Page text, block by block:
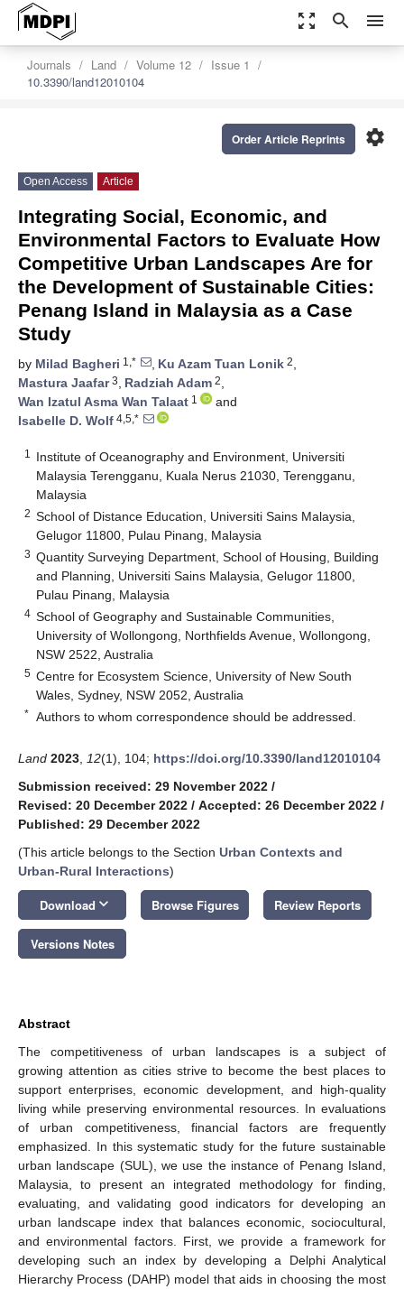
zoom_out_map search menu
Journals Land Volume 12
Issue 1
10.3390/land12010104
settings
Order Article Reprints
Open Access Article
Integrating Social, Economic, and
Environmental Factors to Evaluate How
Competitive Urban Landscapes Are for
the Development of Sustainable Cities:
Penang Island in Malaysia as a Case
Study
by Milad Bagheri 1,* , Ku Azam Tuan Lonik 2,
Mastura Jaafar3, Radziah Adam 2,
Wan Izatul Asma Wan Talaat 1
and
Isabelle D. Wolf 4,5,*
1
Institute of Oceanography and Environment, Universiti
Malaysia Terengganu, Kuala Nerus 21030, Terengganu,
Malaysia
2 School of Distance Education, Universiti Sains Malaysia,
Gelugor 11800, Pulau Pinang, Malaysia
3 Quantity Surveying Department, School of Housing, Building
and Planning, Universiti Sains Malaysia, Gelugor 11800,
Pulau Pinang, Malaysia
4 School of Geography and Sustainable Communities,
University of Wollongong, Northfields Avenue, Wollongong,
NSW 2522, Australia
5 Centre for Ecosystem Science, University of New South
Wales, Sydney, NSW 2052, Australia
* Authors to whom correspondence should be addressed.
Land 2023 12(1), 104; https://doi.org/10.3390/land12010104
Submission received: 29 November 2022 /
Revised: 20 December 2022 / Accepted: 26 December 2022 /
Published: 29 December 2022
(This article belongs to the Section Urban Contexts and
Urban-Rural Interactions)
Download keyboard_arrow_down Browse Figures Review Reports
Versions Notes
Abstract
The competitiveness of urban landscapes is a subject of
growing attention as cities strive to become the best places to
support enterprises, economic development, and high-quality
living while preserving environmental resources. In evaluations
of urban competitiveness, financial factors are frequently
emphasized. In this systematic study for the future sustainable
urban landscape (SUL), we use the instance of Penang Island,
Malaysia, to present an integrated methodology for finding,
evaluating, and validating good indicators for developing an
urban landscape index that balances economic, sociocultural,
and environmental factors. First, we provide a framework for
developing such an index by developing a Delphi Analytical
Hierarchy Process (DAHP) model that aids in choosing the most